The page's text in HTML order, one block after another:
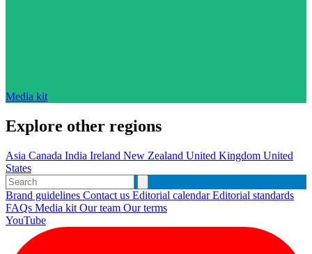
Media kit
Explore other regions
Asia Canada India Ireland New Zealand United Kingdom United
States
Brand guidelines Contact us Editorial calendarEditorial standards
FAQs Media kit Our team Our terms
YouTube